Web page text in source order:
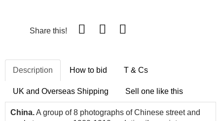
Share this!
Description How to bid T & Cs
UK and Overseas Shipping Sell one like this
China.A group of 8 photographs of Chinese street and